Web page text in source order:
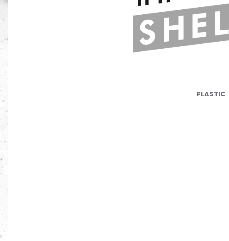
PLASTIC